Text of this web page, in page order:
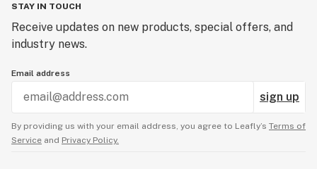
STAY IN TOUCH
Receive updates on new products, special offers, and
industry news.
Email address
sign up
By providing us with your email address, you agree to Leafly’s Terms of
Service and Privacy Policy.